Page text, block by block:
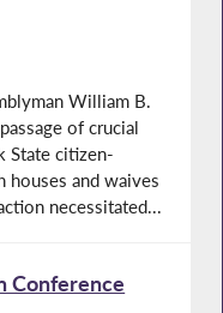
William B.
of crucial
State citizen-
houses and waives
necessitated...
Conference